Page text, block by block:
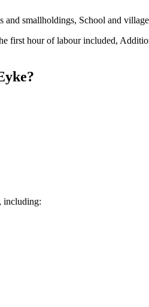
smallholdings, School and
hour of labour included,
?
including: